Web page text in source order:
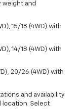
weight and
15/18 (4WD) with
14/18 (4WD) with
20/26 (4WD) with
and availability
location. Select